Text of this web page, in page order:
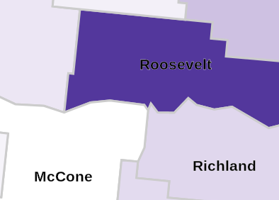
Roosevelt
Richland
McCone